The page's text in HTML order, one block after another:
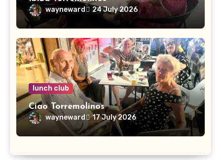
wayneward 24 July 2026
lunch club
Ciao Torremolinos
wayneward 17 July 2026